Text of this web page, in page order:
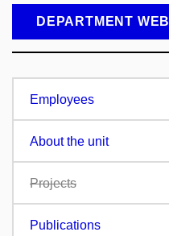
DEPARTMENT WEB
Employees
About the unit
Projects
Publications